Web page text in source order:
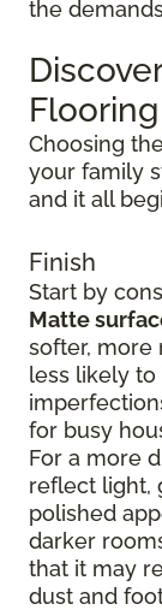
the
Choosing
your family
and it all
Finish
Start by
Matte
softer, more
less likely
for busy
For a more
reflect light,
polished
darker
that it may
dust and